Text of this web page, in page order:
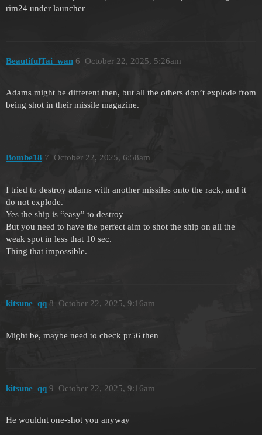
rim24 under launcher
BeautifulTai_wan October 22, 2025, 5:26am
6
Adams might be different then, but all the others don’t explode from
being shot in their missile magazine.
Bombe18 October 22, 2025, 6:58am
7
I tried to destroy adams with another missiles onto the rack, and it
do not explode.
Yes the ship is “easy” to destroy
But you need to have the perfect aim to shot the ship on all the
weak spot in less that 10 sec.
Thing that impossible.
kitsune_qq October 22, 2025, 9:16am
8
Might be, maybe need to check pr56 then
kitsune_qq October 22, 2025, 9:16am
9
He wouldnt one-shot you anyway